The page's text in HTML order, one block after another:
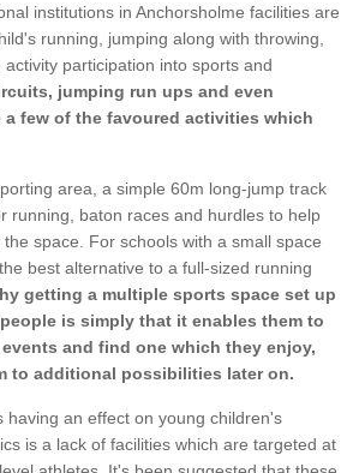
institutions in Anchorsholme facilities are
running, jumping along with throwing,
participation into sports and
jumping run ups and even
few of the favoured activities which
area, a simple 60m long-jump track
running, baton races and hurdles to help
space. For schools with a small space
best alternative to a full-sized running
getting a multiple sports space set up
is simply that it enables them to
and find one which they enjoy,
to additional possibilities later on.
having an effect on young children's
is a lack of facilities which are targeted at